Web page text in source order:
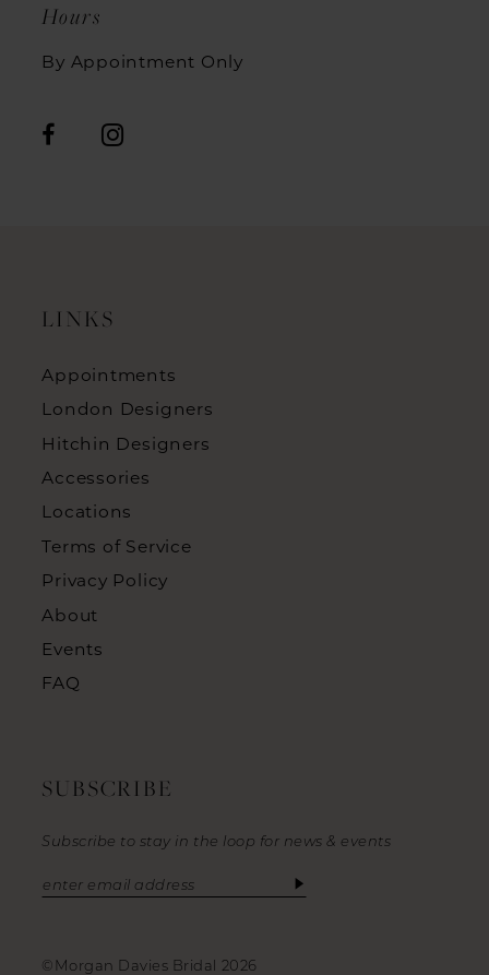
Hours
By Appointment Only
LINKS
Appointments
London Designers
Hitchin Designers
Accessories
Locations
Terms of Service
Privacy Policy
About
Events
FAQ
SUBSCRIBE
Subscribe to stay in the loop for news & events
©Morgan Davies Bridal 2026